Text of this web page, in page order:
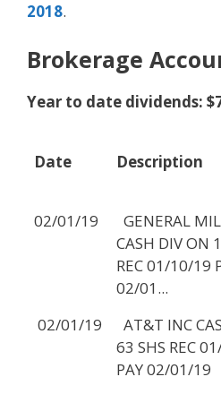
2018.
Brokerage
Year to date dividends:
Date Description
02/01/19
GENERAL
CASH DIV ON
REC 01/10/19
02/01...
02/01/19
AT&T INC
63 SHS REC
PAY 02/01/19